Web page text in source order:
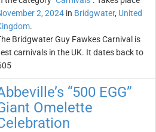
2, 2024 in Bridgwater, United
.
Bridgwater Guy Fawkes Carnival is
carnivals in the UK. It dates back to
“500 EGG”
Omelette